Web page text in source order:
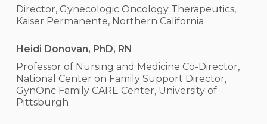
Director, Gynecologic Oncology Therapeutics,
Kaiser Permanente, Northern California
Heidi Donovan, PhD, RN
Professor of Nursing and Medicine Co-Director,
National Center on Family Support Director,
GynOnc Family CARE Center, University of
Pittsburgh